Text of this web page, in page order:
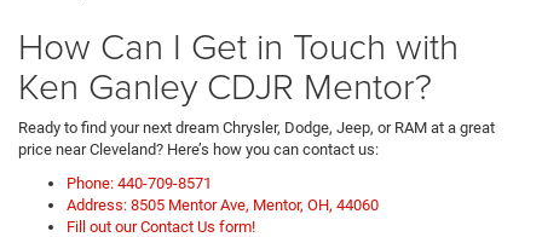
How Can I Get in Touch with
Ken Ganley CDJR Mentor?
Ready to find your next dream Chrysler, Dodge, Jeep, or RAM at a great
price near Cleveland? Here’s how you can contact us:
Phone: 440-709-8571
Address: 8505 Mentor Ave, Mentor, OH, 44060
Fill out our Contact Us form!